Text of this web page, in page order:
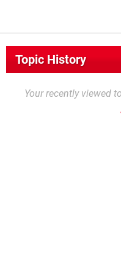
Topic History
Your recently viewed